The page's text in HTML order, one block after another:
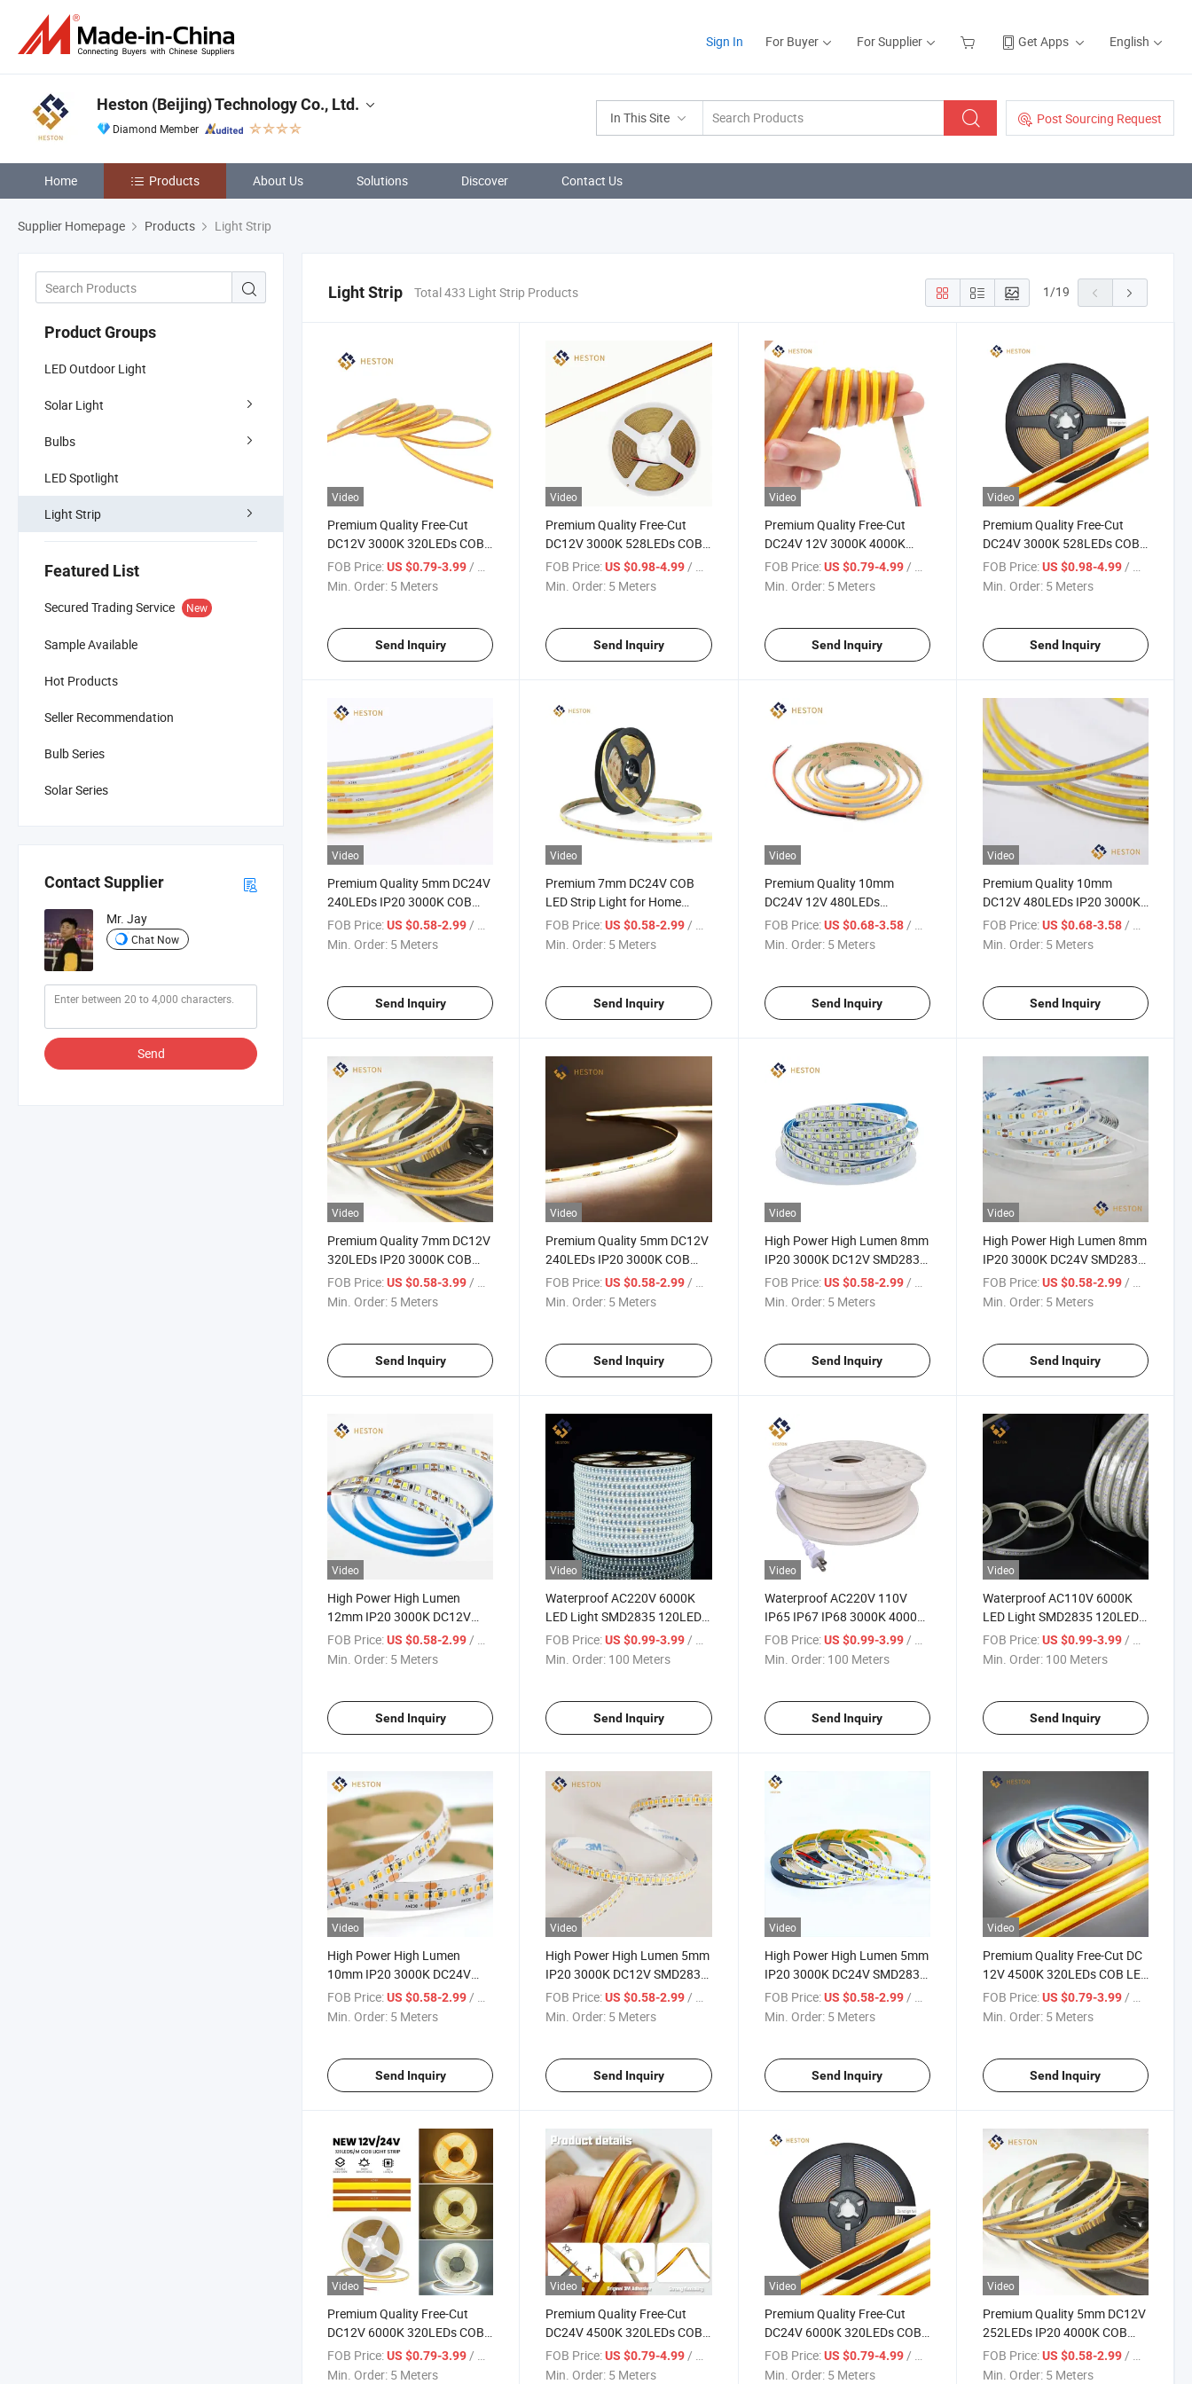
Sign In For Buyer For Supplier Get Apps English
In This Site Post Sourcing Request
Heston (Beijing) Technology Co., Ltd.
Diamond Member
Home Products About Us Solutions Discover Contact Us
Supplier Homepage Products Light Strip
Product Groups
LED Outdoor Light
Solar Light
Bulbs
LED Spotlight
Light Strip
Featured List
Secured Trading Service New
Sample Available
Hot Products
Seller Recommendation
Bulb Series
Solar Series
Contact Supplier
Mr. Jay
Chat Now
Send
Light Strip Total 433 Light Strip Products 1/19
Video
Premium Quality Free-Cut
DC12V 3000K 320LEDs COB
LED Strip Light
FOB Price:US $0.79-3.99/ Meter
Min. Order: 5 Meters
Send Inquiry
Video
Premium Quality Free-Cut
DC12V 3000K 528LEDs COB
LED Strip Light
FOB Price: US $0.98-4.99/ Meter
Min. Order: 5 Meters
Send Inquiry
Video
Premium Quality Free-Cut
DC24V 12V 3000K 4000K
6000K 320LEDs COB Lamp
LED Strip Light Lighting
FOB Price: US $0.79-4.99/ Meter
Min. Order: 5 Meters
Send Inquiry
Video
Premium Quality Free-Cut
DC24V 3000K 528LEDs COB
LED Strip Light
FOB Price: US $0.98-4.99/ Meter
Min. Order: 5 Meters
Send Inquiry
Video
Premium Quality 5mm DC24V
240LEDs IP20 3000K COB
LED Strip Light Lighting
FOB Price:US $0.58-2.99 / Meter
Min. Order: 5 Meters
Send Inquiry
Video
Premium 7mm DC24V COB
LED Strip Light for Home
Decor
FOB Price: US $0.58-2.99 / Meter
Min. Order: 5 Meters
Send Inquiry
Video
Premium Quality 10mm
DC24V 12V 480LEDs
252LEDs 320LEDs IP20 IP65
IP67 3000K 4000K 6000K
FOB Price: US $0.68-3.58 / Meter
Min. Order: 5 Meters
Send Inquiry
Video
Premium Quality 10mm
DC12V 480LEDs IP20 3000K
COB LED Strip Light
FOB Price: US $0.68-3.58 / Meter
Min. Order: 5 Meters
Send Inquiry
Video
Premium Quality 7mm DC12V
320LEDs IP20 3000K COB
LED Strip Light Lighting
FOB Price:US $0.58-3.99 / Meter
Min. Order: 5 Meters
Send Inquiry
Video
Premium Quality 5mm DC12V
240LEDs IP20 3000K COB
LED Strip Light Lighting
FOB Price: US $0.58-2.99 / Meter
Min. Order: 5 Meters
Send Inquiry
Video
High Power High Lumen 8mm
IP20 3000K DC12V SMD2835
120LEDs/M LED Strip Light
Lighting
FOB Price: US $0.58-2.99 / Meter
Min. Order: 5 Meters
Send Inquiry
Video
High Power High Lumen 8mm
IP20 3000K DC24V SMD2835
120LEDs/M LED Striplight
Strip Light Lamp Lighting
FOB Price: US $0.58-2.99 / Meter
Min. Order: 5 Meters
Send Inquiry
Video
High Power High Lumen
12mm IP20 3000K DC12V
SMD2835 240LEDs/M LED
Strip Light
FOB Price:US $0.58-2.99/ Meter
Min. Order: 5 Meters
Send Inquiry
Video
Waterproof AC220V 6000K
LED Light SMD2835 120LEDs
Flexible Strip Lamp LED
Striplight Lighting
FOB Price: US $0.99-3.99 / Meter
Min. Order: 100 Meters
Send Inquiry
Video
Waterproof AC220V 110V
IP65 IP67 IP68 3000K 4000K
6000K COB Lamp LED Strip
Light Flexible Lighting
FOB Price: US $0.99-3.99/ Meter
Min. Order: 100 Meters
Send Inquiry
Video
Waterproof AC110V 6000K
LED Light SMD2835 120LEDs
Flexible Strip Lamp LED
Striplight Lighting
FOB Price: US $0.99-3.99/ Meter
Min. Order: 100 Meters
Send Inquiry
Video
High Power High Lumen
10mm IP20 3000K DC24V
SMD2835 240LEDs/M LED
Strip Light
FOB Price:US $0.58-2.99/ Meter
Min. Order: 5 Meters
Send Inquiry
Video
High Power High Lumen 5mm
IP20 3000K DC12V SMD2835
60LEDs/M LED Strip Light
FOB Price: US $0.58-2.99/ Meter
Min. Order: 5 Meters
Send Inquiry
Video
High Power High Lumen 5mm
IP20 3000K DC24V SMD2835
60LEDs/M LED Strip Light
Lighting
FOB Price: US $0.58-2.99/ Meter
Min. Order: 5 Meters
Send Inquiry
Video
Premium Quality Free-Cut DC
12V 4500K 320LEDs COB LED
Strip Light
FOB Price: US $0.79-3.99/ Meter
Min. Order: 5 Meters
Send Inquiry
Video
Premium Quality Free-Cut
DC12V 6000K 320LEDs COB
LED Strip Light
FOB Price:US $0.79-3.99 / Meter
Min. Order: 5 Meters
Video
Premium Quality Free-Cut
DC24V 4500K 320LEDs COB
LED Strip Light
FOB Price: US $0.79-4.99 / Meter
Min. Order: 5 Meters
Video
Premium Quality Free-Cut
DC24V 6000K 320LEDs COB
LED Strip Light
FOB Price: US $0.79-4.99 / Meter
Min. Order: 5 Meters
Video
Premium Quality 5mm DC12V
252LEDs IP20 4000K COB
LED Strip Light Lighting
FOB Price: US $0.58-2.99 / Meter
Min. Order: 5 Meters